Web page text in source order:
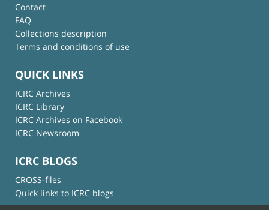
Contact
FAQ
Collections description
Terms and conditions of use
QUICK LINKS
ICRC Archives
ICRC Library
ICRC Archives on Facebook
ICRC Newsroom
ICRC BLOGS
CROSS-files
Quick links to ICRC blogs